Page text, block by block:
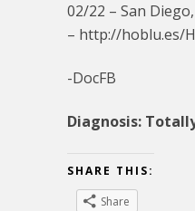
02/22 – San
– http://hoblu.es/
-DocFB
Diagnosis:
SHARE THIS:
Share